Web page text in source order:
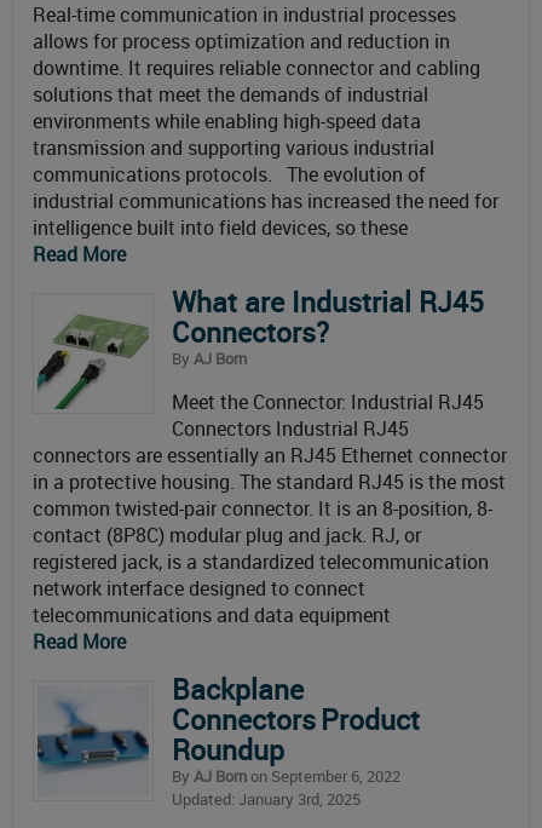
Real-time communication in industrial processes
allows for process optimization and reduction in
downtime. It requires reliable connector and cabling
solutions that meet the demands of industrial
environments while enabling high-speed data
transmission and supporting various industrial
communications protocols. The evolution of
industrial communications has increased the need for
intelligence built into field devices, so these
Read More
What are Industrial RJ45
Connectors?
By AJ Born
Meet the Connector: Industrial RJ45
Connectors Industrial RJ45
connectors are essentially an RJ45 Ethernet connector
in a protective housing. The standard RJ45 is the most
common twisted-pair connector. It is an 8-position, 8-
contact (8P8C) modular plug and jack. RJ, or
registered jack, is a standardized telecommunication
network interface designed to connect
telecommunications and data equipment
Read More
Backplane
Connectors Product
Roundup
By AJ Bornon September 6, 2022
Updated: January 3rd, 2025